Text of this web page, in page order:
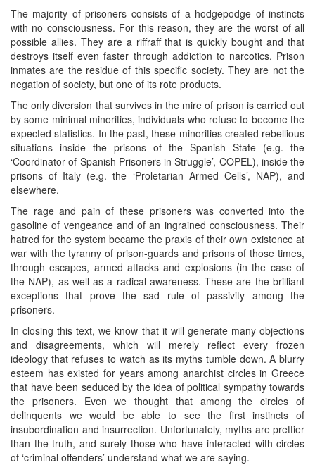
The majority of prisoners consists of a hodgepodge of instincts
with no consciousness. For this reason, they are the worst of all
possible allies. They are a riffraff that is quickly bought and that
destroys itself even faster through addiction to narcotics. Prison
inmates are the residue of this specific society. They are not the
negation of society, but one of its rote products.
The only diversion that survives in the mire of prison is carried out
by some minimal minorities, individuals who refuse to become the
expected statistics. In the past, these minorities created rebellious
situations inside the prisons of the Spanish State (e.g. the
‘Coordinator of Spanish Prisoners in Struggle’, COPEL), inside the
prisons of Italy (e.g. the ‘Proletarian Armed Cells’, NAP), and
elsewhere.
The rage and pain of these prisoners was converted into the
gasoline of vengeance and of an ingrained consciousness. Their
hatred for the system became the praxis of their own existence at
war with the tyranny of prison-guards and prisons of those times,
through escapes, armed attacks and explosions (in the case of
the NAP), as well as a radical awareness. These are the brilliant
exceptions that prove the sad rule of passivity among the
prisoners.
In closing this text, we know that it will generate many objections
and disagreements, which will merely reflect every frozen
ideology that refuses to watch as its myths tumble down. A blurry
esteem has existed for years among anarchist circles in Greece
that have been seduced by the idea of political sympathy towards
the prisoners. Even we thought that among the circles of
delinquents we would be able to see the first instincts of
insubordination and insurrection. Unfortunately, myths are prettier
than the truth, and surely those who have interacted with circles
of ‘criminal offenders’ understand what we are saying.